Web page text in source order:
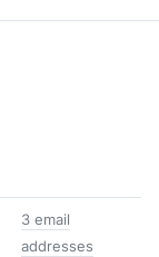
3 email
addresses